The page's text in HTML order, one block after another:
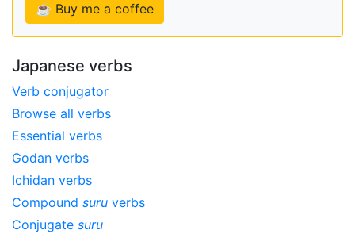
☕ Buy me a coffee
Japanese verbs
Verb conjugator
Browse all verbs
Essential verbs
Godan verbs
Ichidan verbs
Compound suru verbs
Conjugate suru